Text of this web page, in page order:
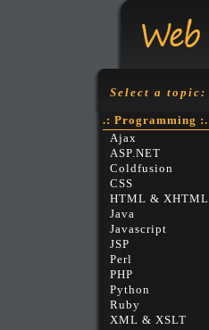
Select a topic:
.: Programming :.
Ajax
ASP.NET
Coldfusion
CSS
HTML & XHTML
Java
Javascript
JSP
Perl
PHP
Python
Ruby
XML & XSLT